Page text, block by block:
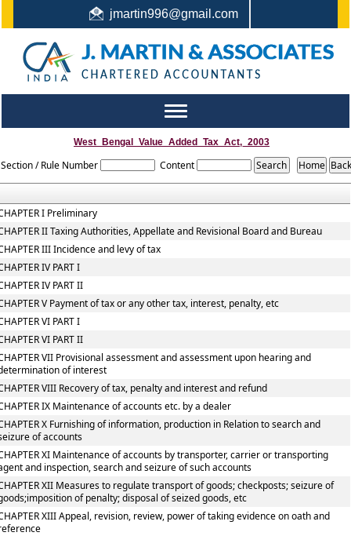
jmartin996@gmail.com
044-22442987 / +91 9444159991 / +91 8122410338
Toggle
West_Bengal_Value_Added_Tax_Act,_2003
Section / Rule Number Content
I Preliminary
II Taxing Authorities, Appellate and Revisional Board and Bureau
III Incidence and levy of tax
IV PART I
IV PART II
V Payment of tax or any other tax, interest, penalty, etc
VI PART I
VI PART II
VII Provisional assessment and assessment upon hearing and
of interest
VIII Recovery of tax, penalty and interest and refund
IX Maintenance of accounts etc. by a dealer
X Furnishing of information, production in Relation to search and
of accounts
XI Maintenance of accounts by transporter, carrier or transporting
and inspection, search and seizure of such accounts
XII Measures to regulate transport of goods; checkposts; seizure of
of penalty; disposal of seized goods, etc
XIII Appeal, revision, review, power of taking evidence on oath and